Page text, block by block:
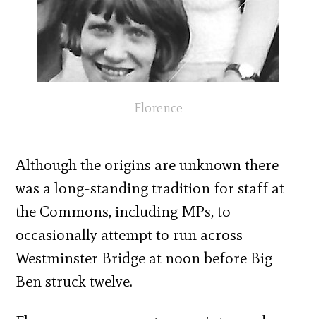
Florence
Although the origins are unknown there
was a long-standing tradition for staff at
the Commons, including MPs, to
occasionally attempt to run across
Westminster Bridge at noon before Big
Ben struck twelve.